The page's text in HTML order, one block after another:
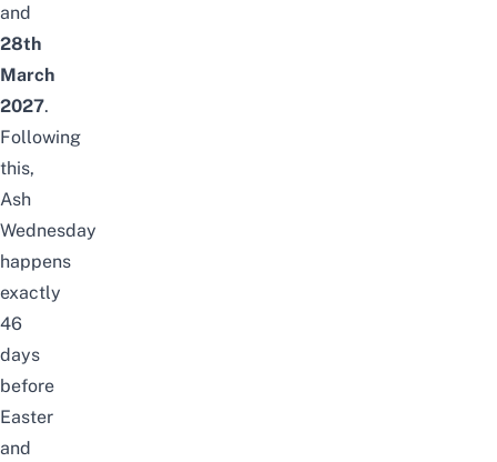
and
28th
March
2027.
Following
this,
Ash
Wednesday
happens
exactly
46
days
before
Easter
and